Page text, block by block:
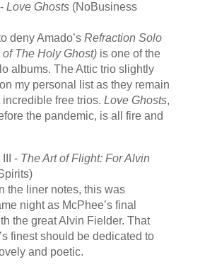
Love Ghosts(NoBusiness
deny Amado’sRefraction Solo
The Holy Ghost)is one of the
albums. The Attic trio slightly
my personal list as they remain
free trios. Love Ghosts,
the pandemic, is all fire and
- The Art of Flight: For Alvin
the liner notes, this was
night as McPhee’s final
the great Alvin Fielder. That
finest should be dedicated to
and poetic.